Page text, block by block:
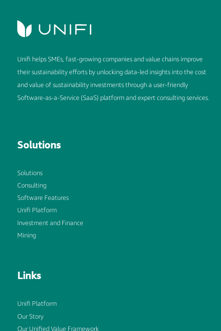
Unifi helps SMEs, fast-growing companies and value chains improve
their sustainability efforts by unlocking data-led insights into the cost
and value of sustainability investments through a user-friendly
Software-as-a-Service (SaaS) platform and expert consulting services.
Solutions
Solutions
Consulting
Software Features
Unifi Platform
Investment and Finance
Mining
Links
Unifi Platform
Our Story
Our Unified Value Framework